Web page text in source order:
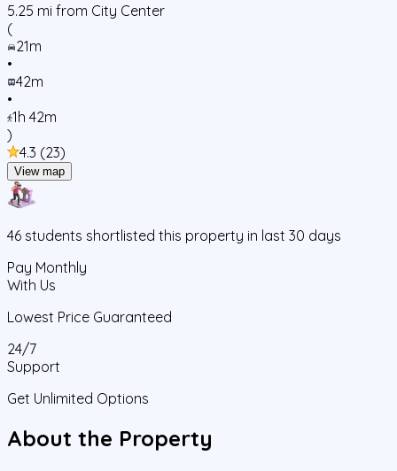
5.25 mi from City Center
(
21m
•
42m
•
1h 42m
)
4.3 (23)
View map
46 students shortlisted this property in last 30 days
Pay Monthly
With Us
Lowest Price Guaranteed
24/7
Support
Get Unlimited Options
About the Property